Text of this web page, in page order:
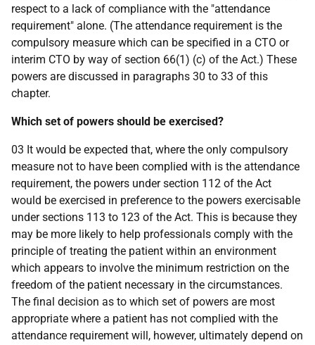
respect to a lack of compliance with the "attendance
requirement" alone. (The attendance requirement is the
compulsory measure which can be specified in a CTO or
interim CTO by way of section 66(1) (c) of the Act.) These
powers are discussed in paragraphs 30 to 33 of this
chapter.
Which set of powers should be exercised?
03 It would be expected that, where the only compulsory
measure not to have been complied with is the attendance
requirement, the powers under section 112 of the Act
would be exercised in preference to the powers exercisable
under sections 113 to 123 of the Act. This is because they
may be more likely to help professionals comply with the
principle of treating the patient within an environment
which appears to involve the minimum restriction on the
freedom of the patient necessary in the circumstances.
The final decision as to which set of powers are most
appropriate where a patient has not complied with the
attendance requirement will, however, ultimately depend on